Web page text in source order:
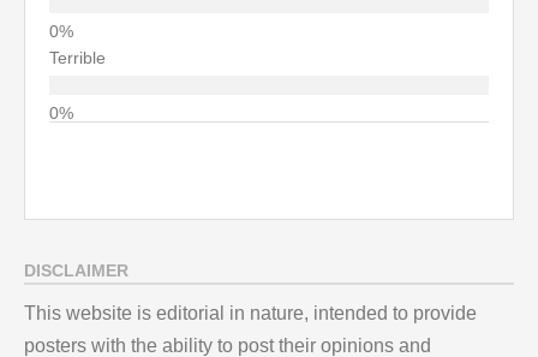
Terrible
DISCLAIMER
This website is editorial in nature, intended to provide
posters with the ability to post their opinions and